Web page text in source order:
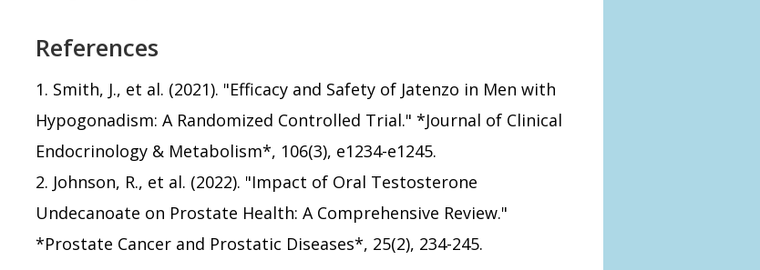
References
1. Smith, J., et al. (2021). "Efficacy and Safety of Jatenzo in Men with
Hypogonadism: A Randomized Controlled Trial." *Journal of Clinical
Endocrinology & Metabolism*, 106(3), e1234-e1245.
2. Johnson, R., et al. (2022). "Impact of Oral Testosterone
Undecanoate on Prostate Health: A Comprehensive Review."
*Prostate Cancer and Prostatic Diseases*, 25(2), 234-245.